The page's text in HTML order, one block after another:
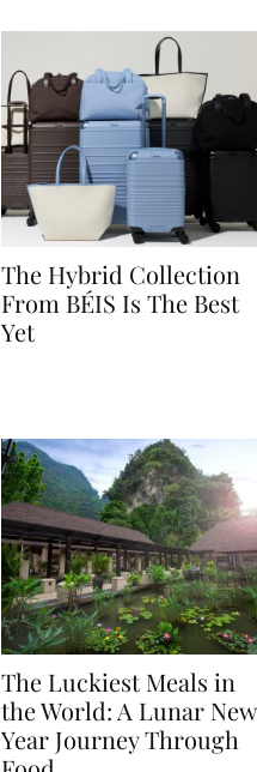
The Hybrid Collection
From BÉIS Is The Best
The Luckiest Meals in
the World: A Lunar New